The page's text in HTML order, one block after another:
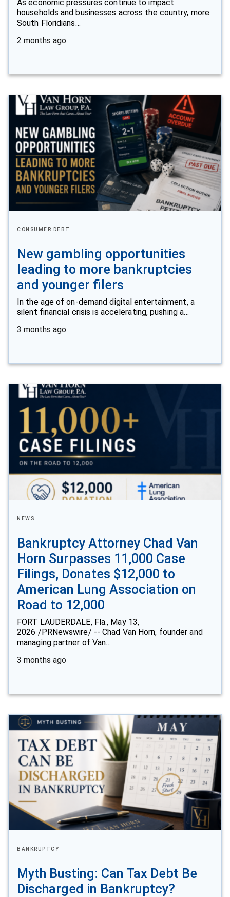
As economic pressures continue to impact
households and businesses across the country, more
South Floridians…
2 months ago
CONSUMER DEBT
New gambling opportunities
leading to more bankruptcies
and younger filers
In the age of on-demand digital entertainment, a
silent financial crisis is accelerating, pushing a…
3 months ago
NEWS
Bankruptcy Attorney Chad Van
Horn Surpasses 11,000 Case
Filings, Donates $12,000 to
American Lung Association on
Road to 12,000
FORT LAUDERDALE, Fla., May 13,
2026 /PRNewswire/ -- Chad Van Horn, founder and
managing partner of Van…
3 months ago
BANKRUPTCY
Myth Busting: Can Tax Debt Be
Discharged in Bankruptcy?